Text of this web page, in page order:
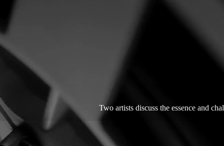
Two artists discuss the essence and